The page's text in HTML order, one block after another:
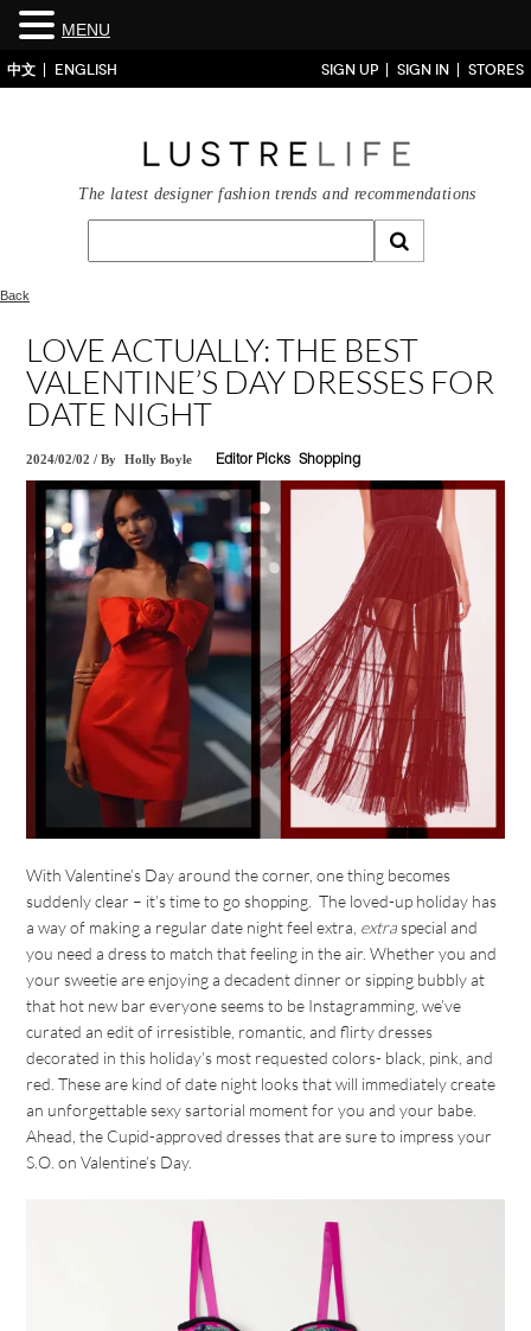
中文 ENGLISH SIGN UP SIGN IN STORES
The latest designer fashion trends and recommendations
Back
LOVE ACTUALLY: THE BEST
VALENTINE’S DAY DRESSES FOR
DATE NIGHT
2024/02/02 /By Holly Boyle Editor Picks Shopping
With Valentine’s Day around the corner, one thing becomes
suddenly clear – it’s time to go shopping. The loved-up holiday has
a way of making a regular date night feel extra, extraspecial and
you need a dress to match that feeling in the air. Whether you and
your sweetie are enjoying a decadent dinner or sipping bubbly at
that hot new bar everyone seems to be Instagramming, we’ve
curated an edit of irresistible, romantic, and flirty dresses
decorated in this holiday’s most requested colors- black, pink, and
red. These are kind of date night looks that will immediately create
an unforgettable sexy sartorial moment for you and your babe.
Ahead, the Cupid-approved dresses that are sure to impress your
S.O. on Valentine’s Day.
MENU